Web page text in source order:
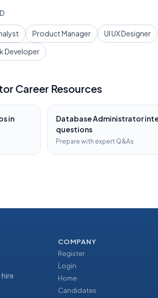
Product Manager
UI UX Designer
Developer
Career Resources
in
Database Administrator
questions
Prepare with expert Q&As
COMPANY
Register
Login
Home
Candidates